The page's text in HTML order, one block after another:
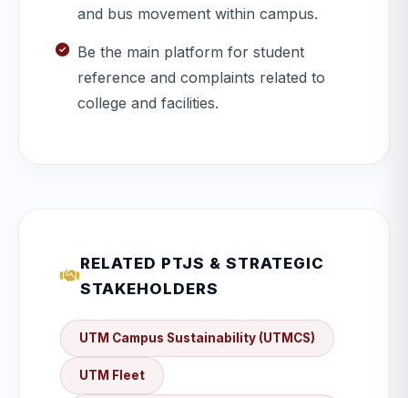
and bus movement within campus.
Be the main platform for student
reference and complaints related to
college and facilities.
RELATED PTJS & STRATEGIC
STAKEHOLDERS
UTM Campus Sustainability (UTMCS)
UTM Fleet